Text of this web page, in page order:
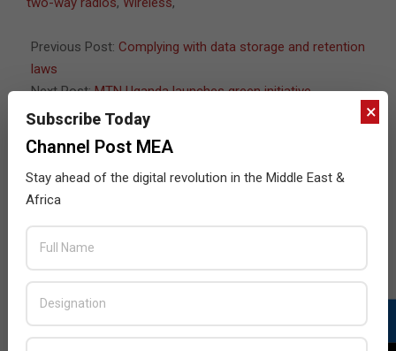
Previous Post: Complying with data storage and retention
laws
Next Post:MTN Uganda launches green initiative
JULY ISSUE 2026
×
Subscribe Today
Channel Post MEA
Stay ahead of the digital revolution in the Middle East &
Africa